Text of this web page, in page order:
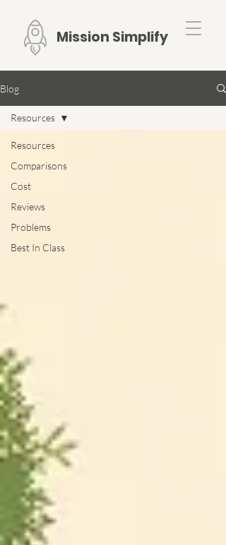
Mission Simplify
Blog
Resources
Comparisons
Cost
Reviews
Problems
Best In Class
Resources